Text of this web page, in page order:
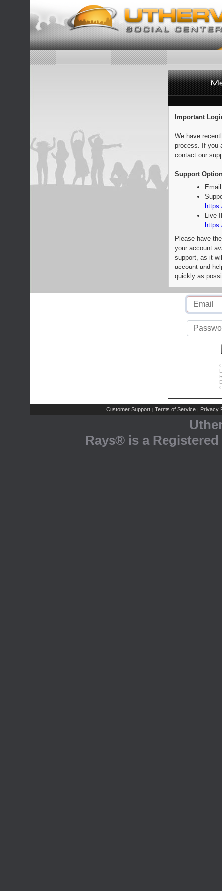
Important
We have
process. If you
contact our
Support
Live
Please have
your account
support, as it
account and
quickly as
Customer Support | Terms of Service | Privacy
Rays® is a